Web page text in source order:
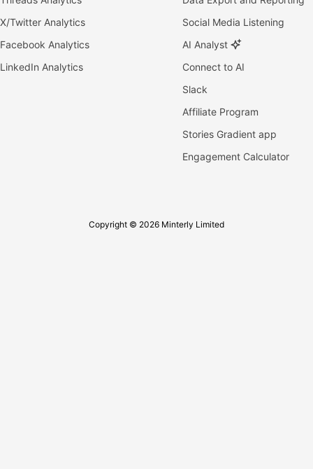
X/Twitter Analytics
Facebook Analytics
LinkedIn Analytics
Social Media Listening
AI Analyst
Connect to AI
Slack
Affiliate Program
Stories Gradient app
Engagement Calculator
Copyright © 2026 Minterly Limited